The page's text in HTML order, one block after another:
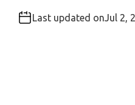
Last updated onJul 2,